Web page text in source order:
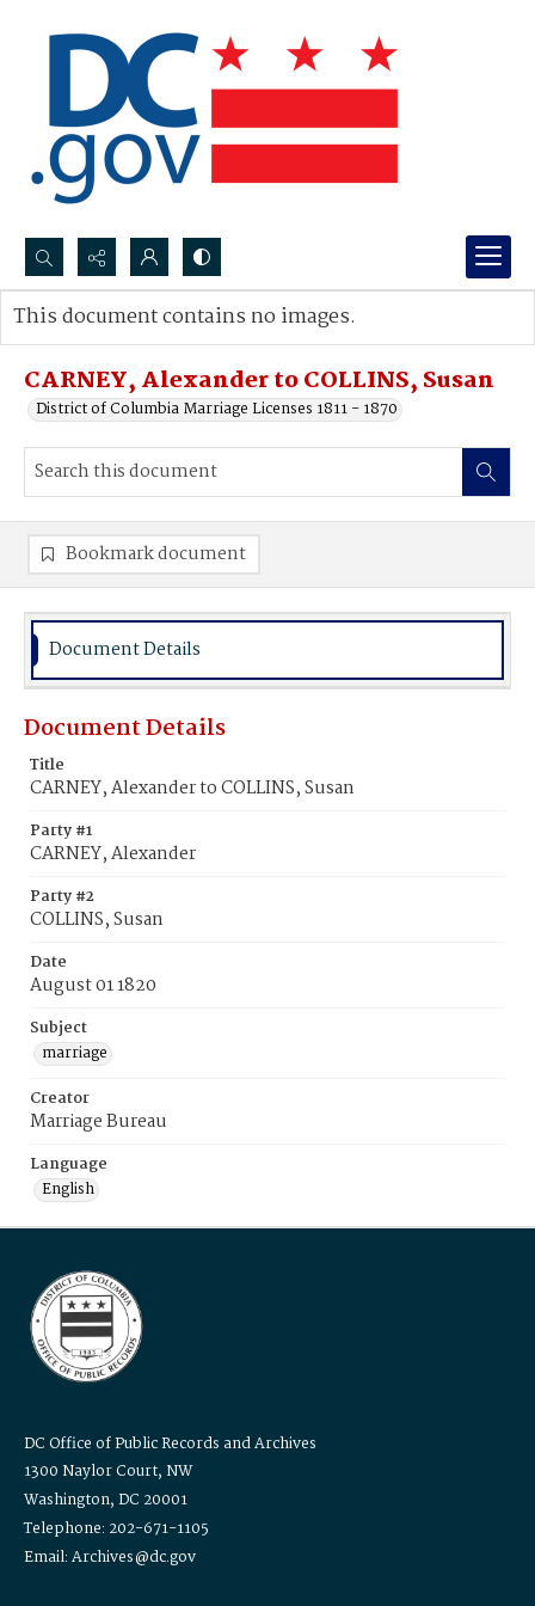
Search...
Advanced search
CARNEY, Alexander to COLLINS, Susan
District of Columbia Marriage Licenses 1811 - 1870
This document contains no images.
Bookmark document
Document Details
Document Details
Title
CARNEY, Alexander to COLLINS, Susan
Party #1
CARNEY, Alexander
Party #2
COLLINS, Susan
Date
August 01 1820
Subject
marriage
Creator
Marriage Bureau
Language
English
DC Office of Public Records and Archives
1300 Naylor Court, NW
Washington, DC 20001
Telephone: 202-671-1105
Email: Archives@dc.gov